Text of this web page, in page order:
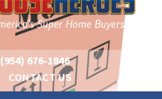
(954) 676-1846
CONTACT US